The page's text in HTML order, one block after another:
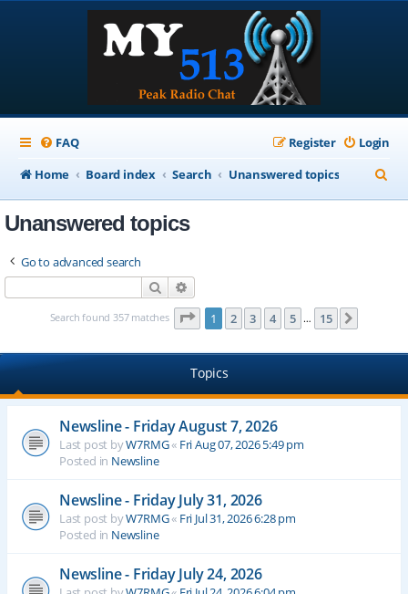
FAQ Login
Register
Home
Board index Search Unanswered topics
e
Unanswered topics
Go to advanced search
Search
Search found 357 matches Page 1of 15
1 2 3 4 5 … 15
Topics
Newsline - Friday August 7, 2026
Last post byW7RMG« Fri Aug 07, 2026 5:49 pm
Posted in Newsline
Newsline - Friday July 31, 2026
Last post byW7RMG« Fri Jul 31, 2026 6:28 pm
Posted in Newsline
Newsline - Friday July 24, 2026